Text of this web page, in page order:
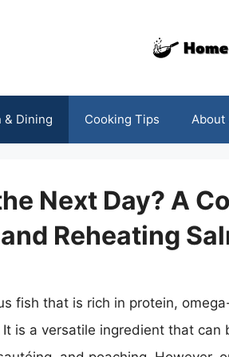
& Dining Cooking Tips About
Next Day? A
Reheating
fish that is rich in protein,
is a versatile ingredient that can